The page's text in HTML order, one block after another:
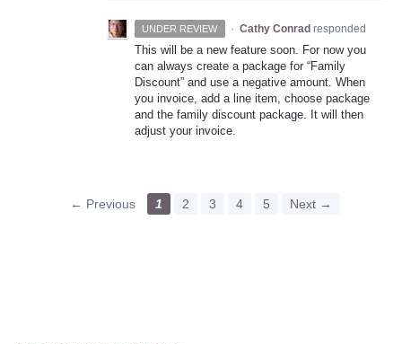
UNDER REVIEW · Cathy Conrad responded
This will be a new feature soon. For now you
can always create a package for “Family
Discount” and use a negative amount. When
you invoice, add a line item, choose package
and the family discount package. It will then
adjust your invoice.
← Previous 1 2 3 4 5 Next →